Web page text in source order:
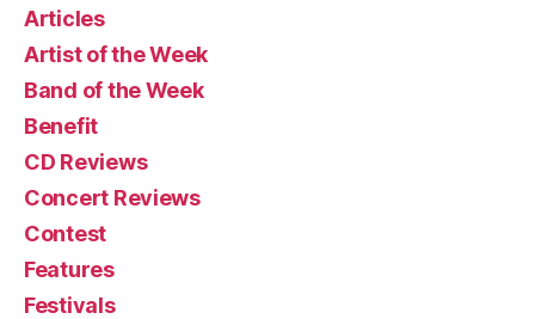
Articles
Artist of the Week
Band of the Week
Benefit
CD Reviews
Concert Reviews
Contest
Features
Festivals